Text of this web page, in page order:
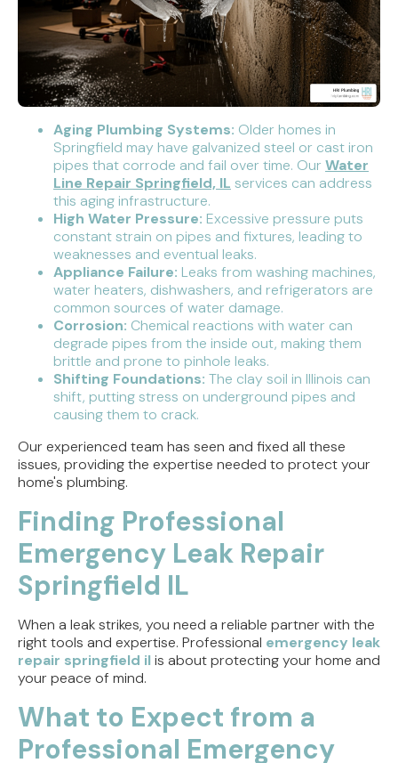
Aging Plumbing Systems: Older homes in
Springfield may have galvanized steel or cast iron
pipes that corrode and fail over time. Our Water
Line Repair Springfield, IL services can address
this aging infrastructure.
High Water Pressure: Excessive pressure puts
constant strain on pipes and fixtures, leading to
weaknesses and eventual leaks.
Appliance Failure: Leaks from washing machines,
water heaters, dishwashers, and refrigerators are
common sources of water damage.
Corrosion: Chemical reactions with water can
degrade pipes from the inside out, making them
brittle and prone to pinhole leaks.
Shifting Foundations: The clay soil in Illinois can
shift, putting stress on underground pipes and
causing them to crack.
Our experienced team has seen and fixed all these
issues, providing the expertise needed to protect your
home's plumbing.
Finding Professional
Emergency Leak Repair
Springfield IL
When a leak strikes, you need a reliable partner with the
right tools and expertise. Professional emergency leak
repair springfield ilis about protecting your home and
your peace of mind.
What to Expect from a
Professional Emergency